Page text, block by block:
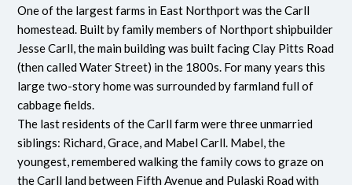
One of the largest farms in East Northport was the Carll
homestead. Built by family members of Northport shipbuilder
Jesse Carll, the main building was built facing Clay Pitts Road
(then called Water Street) in the 1800s. For many years this
large two-story home was surrounded by farmland full of
cabbage fields.
The last residents of the Carll farm were three unmarried
siblings: Richard, Grace, and Mabel Carll. Mabel, the
youngest, remembered walking the family cows to graze on
the Carll land between Fifth Avenue and Pulaski Road with